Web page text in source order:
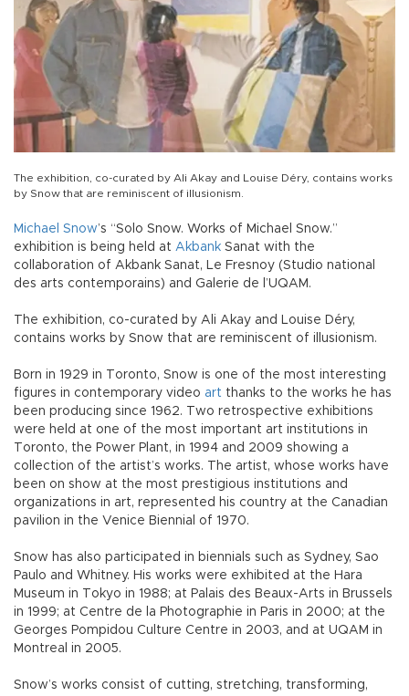
The exhibition, co-curated by Ali Akay and Louise Déry, contains works
by Snow that are reminiscent of illusionism.
Michael Snow’s “Solo Snow. Works of Michael Snow.”
exhibition is being held at Akbank Sanat with the
collaboration of Akbank Sanat, Le Fresnoy (Studio national
des arts contemporains) and Galerie de l’UQAM.
The exhibition, co-curated by Ali Akay and Louise Déry,
contains works by Snow that are reminiscent of illusionism.
Born in 1929 in Toronto, Snow is one of the most interesting
figures in contemporary video art thanks to the works he has
been producing since 1962. Two retrospective exhibitions
were held at one of the most important art institutions in
Toronto, the Power Plant, in 1994 and 2009 showing a
collection of the artist’s works. The artist, whose works have
been on show at the most prestigious institutions and
organizations in art, represented his country at the Canadian
pavilion in the Venice Biennial of 1970.
Snow has also participated in biennials such as Sydney, Sao
Paulo and Whitney. His works were exhibited at the Hara
Museum in Tokyo in 1988; at Palais des Beaux-Arts in Brussels
in 1999; at Centre de la Photographie in Paris in 2000; at the
Georges Pompidou Culture Centre in 2003, and at UQAM in
Montreal in 2005.
Snow’s works consist of cutting, stretching, transforming,